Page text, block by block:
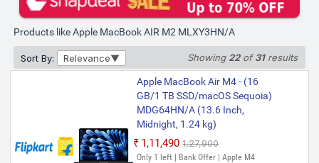
Machine, Tips, TV, Voice Memos, Weather
Products like Apple MacBook AIR M2 MLXY3HN/A
Sort By: Relevance Showing 22of31results
Apple MacBook Air M4 - (16
GB/1 TB SSD/macOS Sequoia)
MDG64HN/A (13.6 Inch,
Midnight, 1.24 kg)
₹1,11,490 ₹1,27,900
Only 1 left | Bank Offer | Apple M4